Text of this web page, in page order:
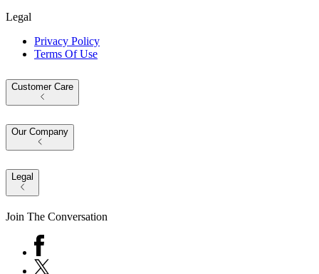
Legal
Privacy Policy
Terms Of Use
Customer Care
Our Company
Legal
Join The Conversation